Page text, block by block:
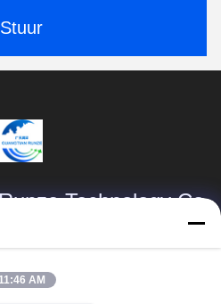
Stuur
Technology Co.,
AM